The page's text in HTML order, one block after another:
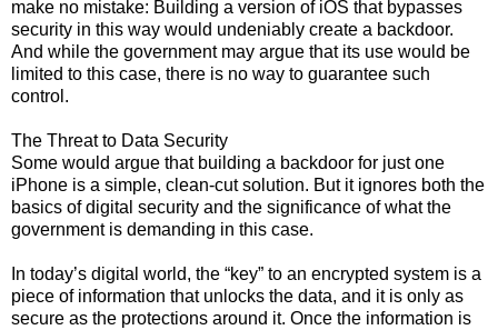
make no mistake: Building a version of iOS that bypasses
security in this way would undeniably create a backdoor.
And while the government may argue that its use would be
limited to this case, there is no way to guarantee such
control.
The Threat to Data Security
Some would argue that building a backdoor for just one
iPhone is a simple, clean-cut solution. But it ignores both the
basics of digital security and the significance of what the
government is demanding in this case.
In today’s digital world, the “key” to an encrypted system is a
piece of information that unlocks the data, and it is only as
secure as the protections around it. Once the information is